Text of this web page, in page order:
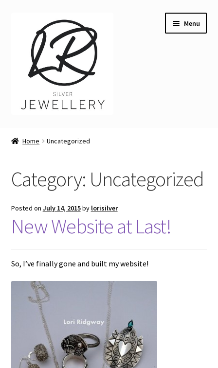
navigation
content
Menu
menu
Silver Workshops
Expand
child
Course Venues
T&Cs
Home Uncategorized
Category: Uncategorized
Posted on July 14, 2015by lorisilver
New Website at Last!
So, I’ve finally gone and built my website!